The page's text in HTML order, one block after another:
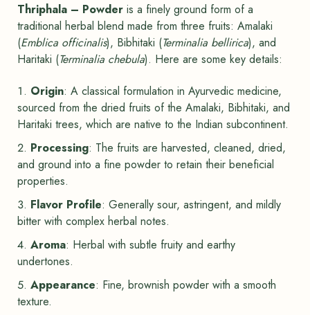
Thriphala – Powderis a finely ground form of a
traditional herbal blend made from three fruits: Amalaki
(Emblica officinalis), Bibhitaki (Terminalia bellirica), and
Haritaki (Terminalia chebula). Here are some key details:
Origin: A classical formulation in Ayurvedic medicine,
sourced from the dried fruits of the Amalaki, Bibhitaki, and
Haritaki trees, which are native to the Indian subcontinent.
Processing: The fruits are harvested, cleaned, dried,
and ground into a fine powder to retain their beneficial
properties.
Flavor Profile: Generally sour, astringent, and mildly
bitter with complex herbal notes.
Aroma: Herbal with subtle fruity and earthy
undertones.
Appearance: Fine, brownish powder with a smooth
texture.